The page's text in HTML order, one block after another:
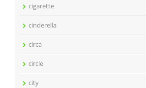
cigarette
cinderella
circa
circle
city